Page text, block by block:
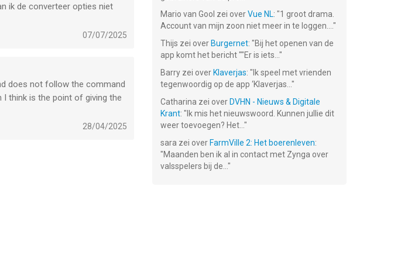
Expert introduces a single
now and check it in action.
readdle.com/contact
iPhone, iPad en iPod touch met
ik de converteer opties niet
07/07/2025
does not follow the command
think is the point of giving the
28/04/2025
Mario van Gool zei overVue NL: "1 groot drama.
Account van mijn zoon niet meer in te loggen.... "
Thijs zei over Burgernet: "Bij het openen van de
app komt het bericht ""Er is iets... "
Barry zei over Klaverjas: " Ik speel met vrienden
tegenwoordig op de app ‘Klaverjas... "
Catharina zei over DVHN - Nieuws & Digitale
Krant: " Ik mis het nieuwswoord. Kunnen jullie dit
weer toevoegen? Het... "
sara zei over FarmVille 2: Het boerenleven:
"Maanden ben ik al in contact met Zynga over
valsspelers bij de... "